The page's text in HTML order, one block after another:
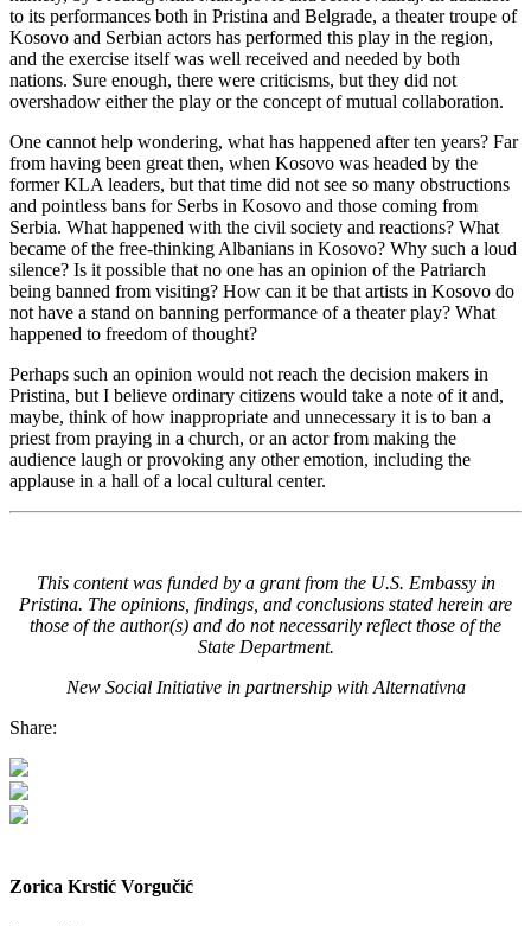
to its performances both in Pristina and Belgrade, a theater troupe of
Kosovo and Serbian actors has performed this play in the region,
and the exercise itself was well received and needed by both
nations. Sure enough, there were criticisms, but they did not
overshadow either the play or the concept of mutual collaboration.
One cannot help wondering, what has happened after ten years? Far
from having been great then, when Kosovo was headed by the
former KLA leaders, but that time did not see so many obstructions
and pointless bans for Serbs in Kosovo and those coming from
Serbia. What happened with the civil society and reactions? What
became of the free-thinking Albanians in Kosovo? Why such a loud
silence? Is it possible that no one has an opinion of the Patriarch
being banned from visiting? How can it be that artists in Kosovo do
not have a stand on banning performance of a theater play? What
happened to freedom of thought?
Perhaps such an opinion would not reach the decision makers in
Pristina, but I believe ordinary citizens would take a note of it and,
maybe, think of how inappropriate and unnecessary it is to ban a
priest from praying in a church, or an actor from making the
audience laugh or provoking any other emotion, including the
applause in a hall of a local cultural center.
This content was funded by a grant from the U.S. Embassy in
Pristina. The opinions, findings, and conclusions stated herein are
those of the author(s) and do not necessarily reflect those of the
State Department.
New Social Initiative in partnership with Alternativna
Share:
Zorica Krstić Vorgučić